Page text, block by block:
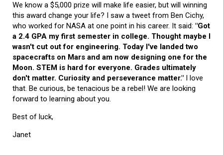
We know a $5,000 prize will make life easier, but will winning
this award change your life? I saw a tweet from Ben Cichy,
who worked for NASA at one point in his career. It said: "Got
a 2.4 GPA my first semester in college. Thought maybe I
wasn't cut out for engineering. Today I've landed two
spacecrafts on Mars and am now designing one for the
Moon. STEM is hard for everyone. Grades ultimately
don't matter. Curiosity and perseverance matter." I love
that. Be curious, be tenacious be a rebel! We are looking
forward to learning about you.
Best of luck,
Janet